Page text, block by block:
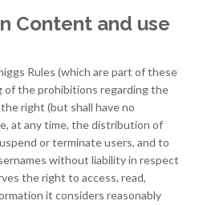
Content and use
Rules (which are part of these
of the prohibitions regarding the
right (but shall have no
at any time, the distribution of
or terminate users, and to
without liability in respect
the right to access, read,
it considers reasonably